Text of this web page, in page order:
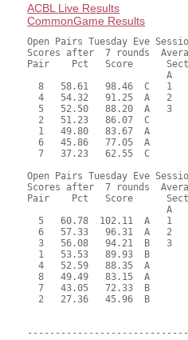
ACBL Live Results
CommonGame Results
Open Pairs Tuesday Eve
Scores after  7 rounds
Pair    Pct   Score
A
8   58.61   98.46  C   1
4   54.32   91.25  A   2
5   52.50   88.20  A   3
2   51.23   86.07  C
1   49.80   83.67  A
6   45.86   77.05  A
7   37.23   62.55  C
Open Pairs Tuesday Eve
Scores after  7 rounds
Pair    Pct   Score
A
5   60.78  102.11  A   1
6   57.33   96.31  A   2
3   56.08   94.21  B   3
1   53.53   89.93  B
4   52.59   88.35  A
8   49.49   83.15  A
7   43.05   72.33  B
2   27.36   45.96  B